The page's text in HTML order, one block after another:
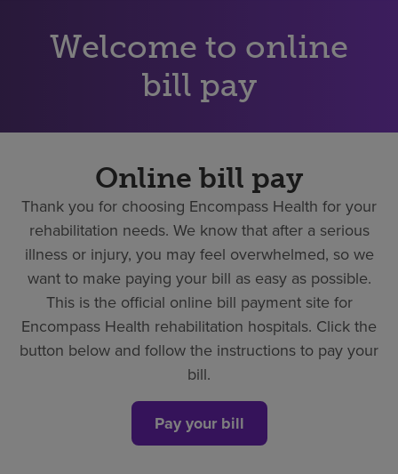
Welcome to online
bill pay
Online bill pay
Thank you for choosing Encompass Health for your
rehabilitation needs. We know that after a serious
illness or injury, you may feel overwhelmed, so we
want to make paying your bill as easy as possible.
This is the official online bill payment site for
Encompass Health rehabilitation hospitals. Click the
button below and follow the instructions to pay your
bill.
Pay your bill